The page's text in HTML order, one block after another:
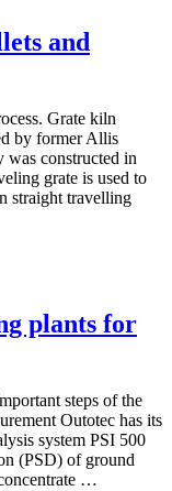
and
Grate kiln
by former Allis
was constructed in
grate is used to
straight travelling
plants for
steps of the
Outotec has its
system PSI 500
(PSD) of ground
…